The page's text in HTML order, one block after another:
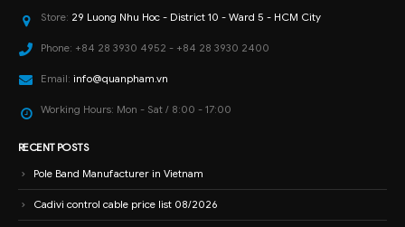
Store: 29 Luong Nhu Hoc - District 10 - Ward 5 - HCM City
Phone: +84 28 3930 4952 - +84 28 3930 2400
Email: info@quanpham.vn
Working Hours: Mon - Sat / 8:00 - 17:00
RECENT POSTS
Pole Band Manufacturer in Vietnam
Cadivi control cable price list 08/2026